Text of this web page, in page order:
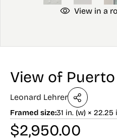
View in a
View of
Leonard Lehrer
Framed size:31 in. (w) × 22.25
$2,950.00